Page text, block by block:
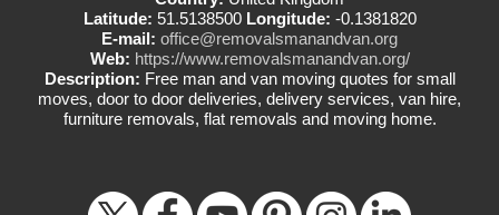
Latitude: 51.5138500 Longitude: -0.1381820
E-mail: office@removalsmanandvan.org
Web: https://www.removalsmanandvan.org/
Description: Free man and van moving quotes for small
moves, door to door deliveries, delivery services, van hire,
furniture removals, flat removals and moving home.